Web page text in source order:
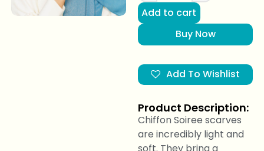
Add to cart
Buy Now
Add To Wishlist
Product Description:
Chiffon Soiree scarves
are incredibly light and
soft. They bring a